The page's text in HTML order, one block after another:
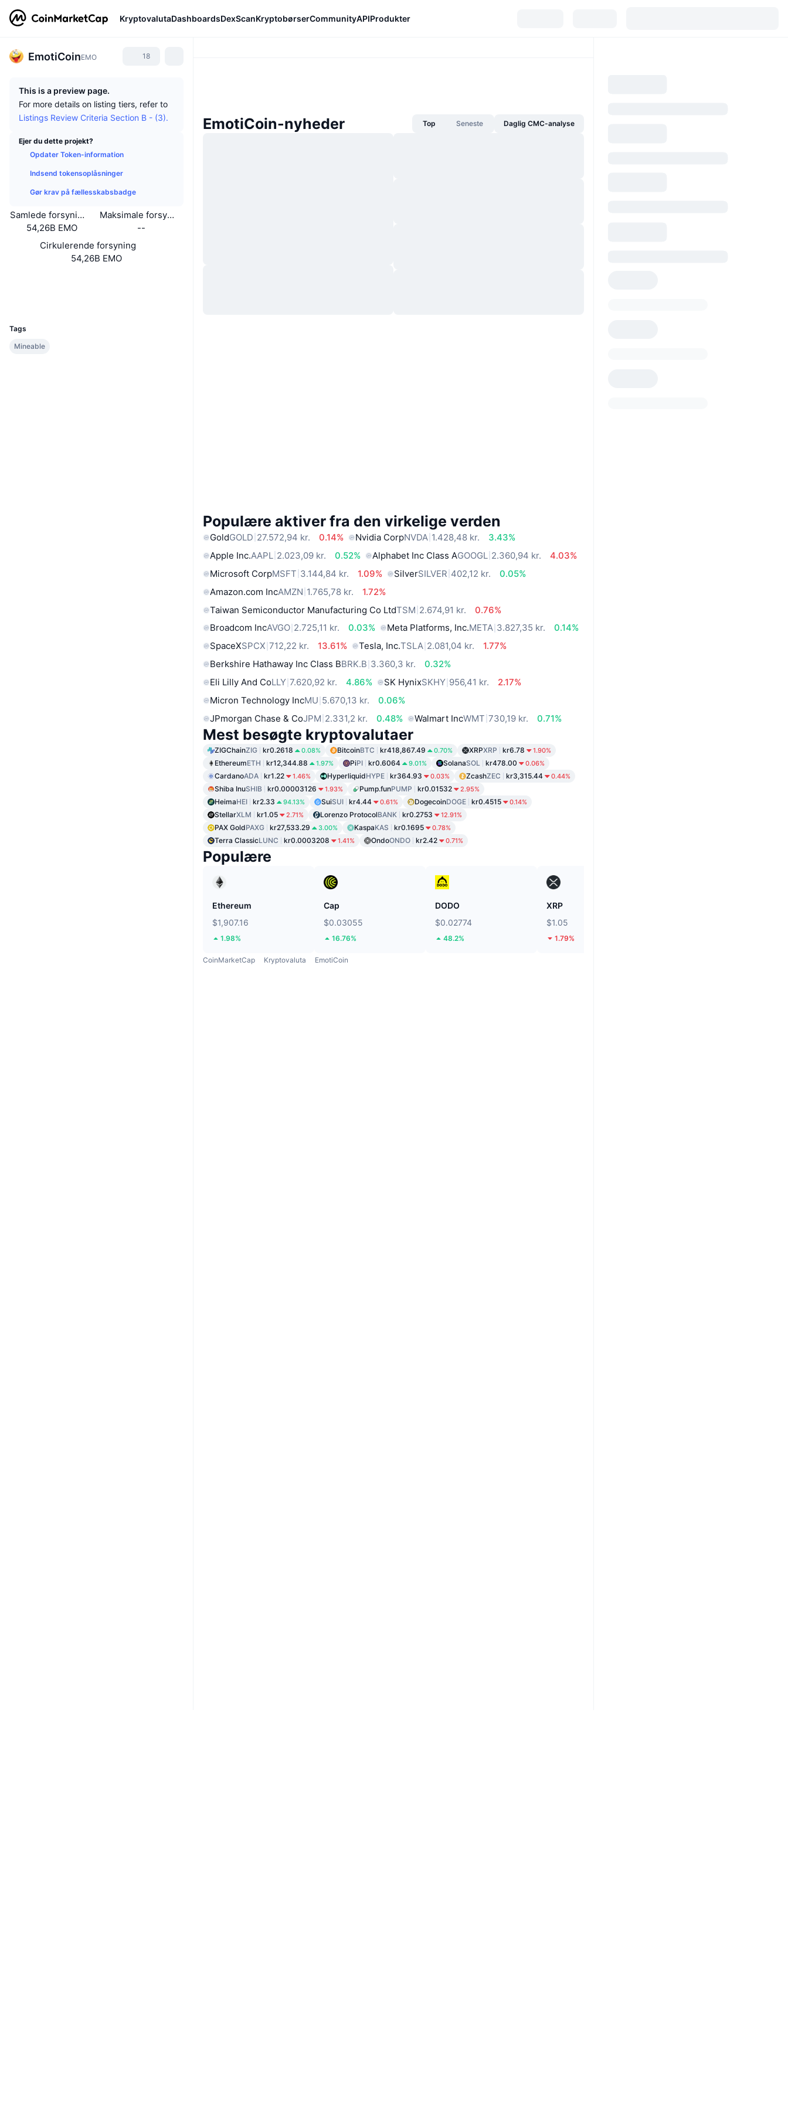
KryptovalutaDashboardsDexScanKryptobørserCommunityAPIProdukter
EmotiCoinEMO 18
This is a preview page.
For more details on listing tiers, refer to
Listings Review Criteria Section B - (3).
Ejer du dette projekt?
Opdater Token-information
Indsend tokensoplåsninger
Gør krav på fællesskabsbadge
Samlede forsyning
54,26B EMO
Maksimale forsyning
--
Cirkulerende forsyning
54,26B EMO
Tags
Mineable
EmotiCoin-nyheder Top Seneste Daglig CMC-analyse
Populære aktiver fra den virkelige verden
GoldGOLD 27.572,94 kr. 0.14% Nvidia CorpNVDA 1.428,48 kr.
3.43%
Apple Inc.AAPL 2.023,09 kr. 0.52% Alphabet Inc Class AGOOGL 2.360,94 kr.
4.03%
Microsoft CorpMSFT 3.144,84 kr. 1.09% SilverSILVER 402,12 kr.
0.05%
Amazon.com IncAMZN 1.765,78 kr.
1.72%
Taiwan Semiconductor Manufacturing Co LtdTSM 2.674,91 kr.
0.76%
Broadcom IncAVGO 2.725,11 kr. 0.03% Meta Platforms, Inc.META 3.827,35 kr.
0.14%
SpaceXSPCX 712,22 kr. 13.61% Tesla, Inc.TSLA 2.081,04 kr.
1.77%
Berkshire Hathaway Inc Class BBRK.B 3.360,3 kr.
0.32%
Eli Lilly And CoLLY 7.620,92 kr. 4.86% SK HynixSKHY 956,41 kr.
2.17%
Micron Technology IncMU 5.670,13 kr.
0.06%
JPmorgan Chase & CoJPM 2.331,2 kr. 0.48% Walmart IncWMT 730,19 kr. 0.71%
Mest besøgte kryptovalutaer
ZIGChainZIG kr0.2618 0.08% BitcoinBTC kr418,867.49 0.70% XRPXRP kr6.78 1.90%
EthereumETH kr12,344.88 1.97% PiPI kr0.6064 9.01% SolanaSOL kr478.00 0.06%
CardanoADA kr1.22 1.46% HyperliquidHYPE kr364.93 0.03% ZcashZEC kr3,315.44 0.44%
Shiba InuSHIB kr0.00003126 1.93% Pump.funPUMP kr0.01532 2.95%
HeimaHEI kr2.33 94.13% SuiSUI kr4.44 0.61% DogecoinDOGE kr0.4515 0.14%
StellarXLM kr1.05 2.71% Lorenzo ProtocolBANK kr0.2753 12.91%
PAX GoldPAXG kr27,533.29 3.00% KaspaKAS kr0.1695 0.78%
Terra ClassicLUNC kr0.0003208 1.41% OndoONDO kr2.42 0.71%
Populære
Ethereum
$1,907.16
1.98%
Cap
$0.03055
16.76%
DODO
$0.02774
48.2%
XRP
$1.05
1.79%
CoinMarketCap Kryptovaluta EmotiCoin